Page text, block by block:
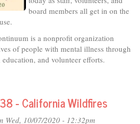
board members all get in on the
is a nonprofit organization
of people with mental illness through
and volunteer efforts.
- California Wildfires
Wed, 10/07/2020 - 12:32pm